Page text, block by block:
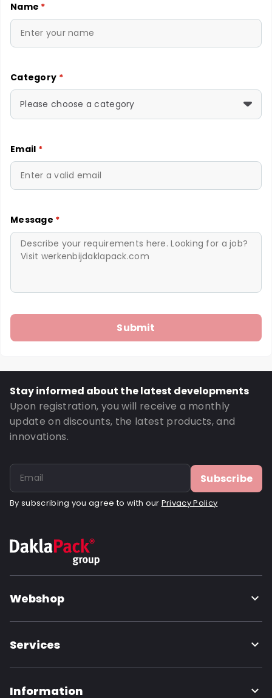
Name *
Category *
Please choose a category
Email *
Message *
Stay informed about the latest developments
Upon registration, you will receive a monthly
update on discounts, the latest products, and
innovations.
Subscribe
By subscribing you agree to with our Privacy Policy
Webshop
Services
Information